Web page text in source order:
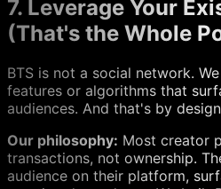
7. Leverage Your
(That's the Whole
BTS is not a social network.
features or algorithms that
audiences. And that's by
Our philosophy: Most creator
transactions, not ownership.
audience on their platform,